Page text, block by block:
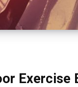
Exercise